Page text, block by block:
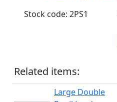
Stock code: 2PS1
Related items:
Large Double